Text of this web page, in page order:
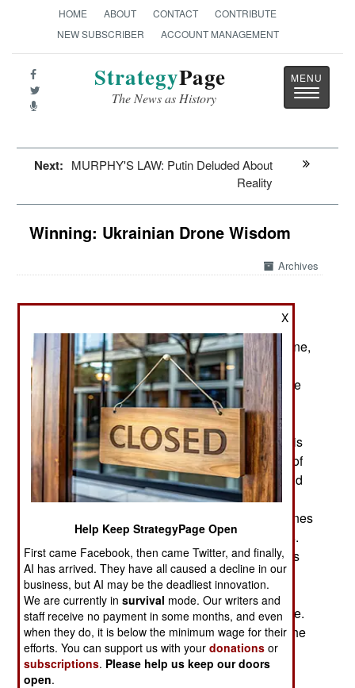
HOME ABOUT CONTACT
CONTRIBUTE
NEW SUBSCRIBER
ACCOUNT MANAGEMENT
StrategyPage
The News as History
Toggle
Next: MURPHY'S LAW: Putin Deluded About
Reality
Winning: Ukrainian Drone Wisdom
Archives
revolutionary event in the annals of war. In Ukraine,
swarms of FPV/First Person View drones have
dramatically changed how wars are fought. There
are few methods to defeat drone attacks. The
primary defensive measure is new, inexpensive
drones that collide with incoming drones. There is
also the earlier technique of electronic jamming of
the control signal between the drone operator and
the drone. Jamming is of limited effectiveness
because active jammers are easy targets for drones
programmed to home in on and destroy jammers.
Depending on how they are programmed, drones
will either land if jammed or return to where they
were launched. Another technique is to equip an
FPV with a kilometer or so of thin fiber optic cable.
This cannot be jammed, although occasionally the
cable breaks before the drone has carried out its
attack.
X
Help Keep StrategyPage Open
First came Facebook, then came Twitter, and finally,
AI has arrived. They have all caused a decline in our
business, but AI may be the deadliest innovation.
We are currently insurvival mode. Our writers and
staff receive no payment in some months, and even
when they do, it is below the minimum wage for their
efforts. You can support us with yourdonations or
subscriptions. Please help us keep our doors
open.